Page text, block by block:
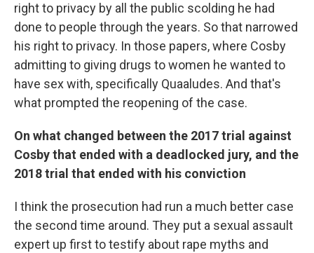
right to privacy by all the public scolding he had
done to people through the years. So that narrowed
his right to privacy. In those papers, where Cosby
admitting to giving drugs to women he wanted to
have sex with, specifically Quaaludes. And that's
what prompted the reopening of the case.
On what changed between the 2017 trial against
Cosby that ended with a deadlocked jury, and the
2018 trial that ended with his conviction
I think the prosecution had run a much better case
the second time around. They put a sexual assault
expert up first to testify about rape myths and